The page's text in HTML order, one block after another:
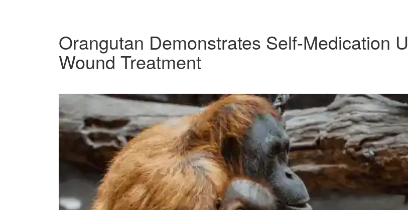
Orangutan Demonstrates Self-Medication
Wound Treatment